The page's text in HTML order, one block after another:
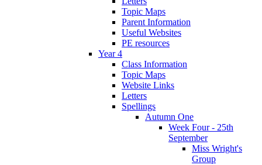
Topic Maps
Parent Information
Useful Websites
PE resources
Year 4
Class Information
Topic Maps
Website Links
Letters
Spellings
Autumn One
Week Four - 25th
September
Miss Wright's
Group